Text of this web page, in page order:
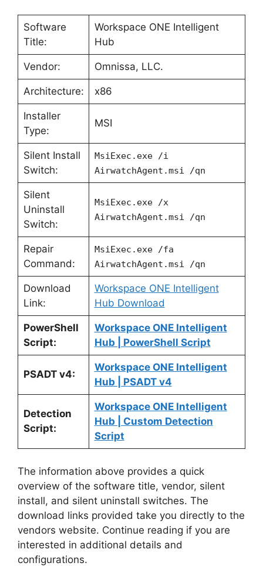
Software
Title:
Workspace ONE Intelligent
Hub
Vendor: Omnissa, LLC.
Architecture: x86
Installer
Type:
MSI
Silent Install
Switch:
MsiExec.exe /i
AirwatchAgent.msi /qn
Silent
Uninstall
Switch:
MsiExec.exe /x
AirwatchAgent.msi /qn
Repair
Command:
MsiExec.exe /fa
AirwatchAgent.msi /qn
Download
Link:
Workspace ONE Intelligent
Hub Download
PowerShell
Script:
Workspace ONE Intelligent
Hub | PowerShell Script
PSADT v4:
Workspace ONE Intelligent
Hub | PSADT v4
Detection
Script:
Workspace ONE Intelligent
Hub | Custom Detection
Script
The information above provides a quick
overview of the software title, vendor, silent
install, and silent uninstall switches. The
download links provided take you directly to the
vendors website. Continue reading if you are
interested in additional details and
configurations.